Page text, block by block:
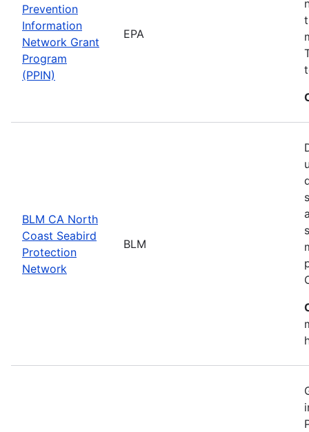
Prevention
Information
Network Grant
Program
(PPIN)
EPA
BLM CA North
Coast Seabird
Protection
Network
BLM